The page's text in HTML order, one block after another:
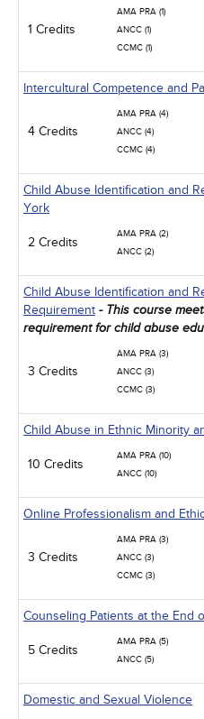
1 Credits
AMA PRA (1)
ANCC (1)
CCMC (1)
Intercultural Competence and
4 Credits
AMA PRA (4)
ANCC (4)
CCMC (4)
Child Abuse Identification and
York
2 Credits
AMA PRA (2)
ANCC (2)
Child Abuse Identification and
Requirement - This course
requirement for child abuse
3 Credits
AMA PRA (3)
ANCC (3)
CCMC (3)
Child Abuse in Ethnic Minority
10 Credits
AMA PRA (10)
ANCC (10)
Online Professionalism and
3 Credits
AMA PRA (3)
ANCC (3)
CCMC (3)
Counseling Patients at the End
5 Credits
AMA PRA (5)
ANCC (5)
Domestic and Sexual Violence